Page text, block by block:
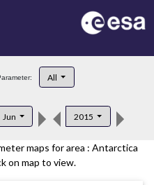
All
Jun 2015
maps for area : Antarctica
on map to view.